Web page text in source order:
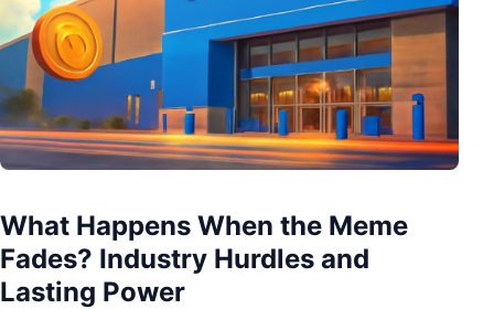
What Happens When the Meme
Fades? Industry Hurdles and
Lasting Power